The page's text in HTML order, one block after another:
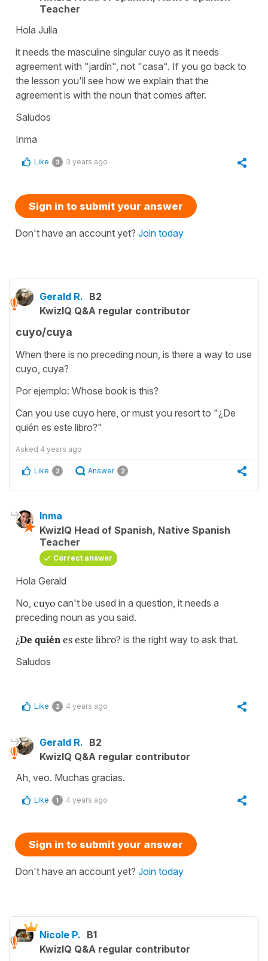
Teacher
Hola Julia
it needs the masculine singular cuyo as it needs
agreement with "jardín", not "casa". If you go back to
the lesson you'll see how we explain that the
agreement is with the noun that comes after.
Saludos
Inma
Like 3 3 years ago
Sign in to submit your answer
Don't have an account yet? Join today
Gerald R. B2
KwizIQ Q&A regular contributor
cuyo/cuya
When there is no preceding noun, is there a way to use
cuyo, cuya?
Por ejemplo: Whose book is this?
Can you use cuyo here, or must you resort to "¿De
quién es este libro?"
Asked 4 years ago
Like 2 Answer 2
Inma
KwizIQ Head of Spanish, Native Spanish
Teacher
Correct answer
Hola Gerald
No, cuyo can't be used in a question, it needs a
preceding noun as you said.
¿De quién es este libro? is the right way to ask that.
Saludos
Like 2 4 years ago
Gerald R. B2
KwizIQ Q&A regular contributor
Ah, veo. Muchas gracias.
Like 1 4 years ago
Sign in to submit your answer
Don't have an account yet? Join today
Nicole P. B1
KwizIQ Q&A regular contributor